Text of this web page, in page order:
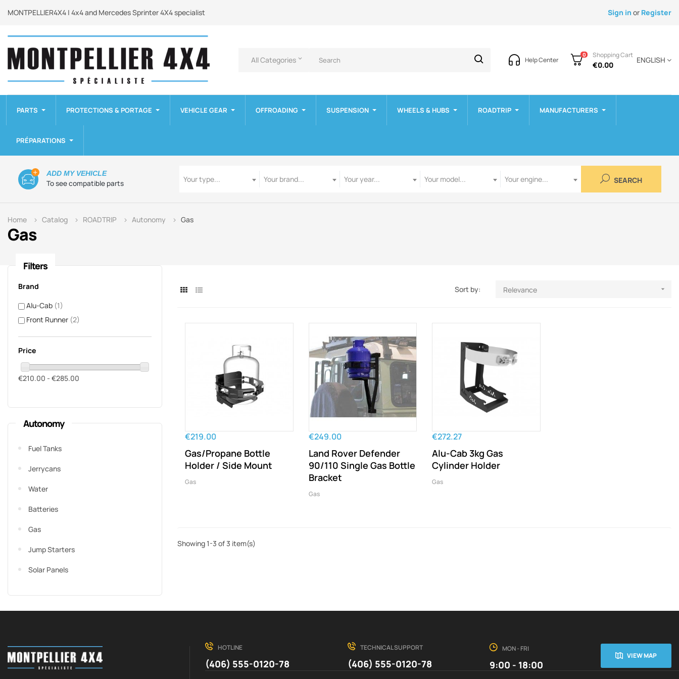
MONTPELLIER4X4 | 4x4 and Mercedes Sprinter 4X4 specialist Sign in or Register
All Categories keyboard_arrow_down Help Center
0 Shopping Cart
€0.00
ENGLISH
PARTS PROTECTIONS & PORTAGE VEHICLE GEAR OFFROADING SUSPENSION WHEELS & HUBS ROADTRIP MANUFACTURERS
PRÉPARATIONS
To see compatible parts
ADD MY VEHICLE
Your type...
Your brand...
Your year...
Your model...
Your engine...
SEARCH
Gas
Home Catalog ROADTRIP Autonomy Gas
Filters
Brand
Alu-Cab (1)
Front Runner (2)
Price
€210.00 - €285.00
Autonomy
Fuel Tanks
Jerrycans
Water
Batteries
Gas
Jump Starters
Solar Panels
Sort by: Relevance 
€219.00
Gas/Propane Bottle
Holder / Side Mount
Gas
€249.00
Land Rover Defender
90/110 Single Gas Bottle
Bracket
Gas
€272.27
Alu-Cab 3kg Gas
Cylinder Holder
Gas
Showing 1-3 of 3 item(s)
HOTLINE
(406) 555-0120-78
TECHNICAL SUPPORT
(406) 555-0120-78
MON - FRI
9:00 - 18:00
VIEW MAP